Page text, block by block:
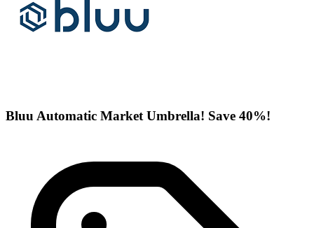
Bluu Automatic Market Umbrella! Save 40%!